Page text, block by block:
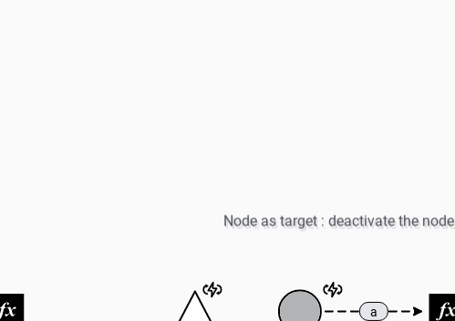
a
Node as target : deactivate the node